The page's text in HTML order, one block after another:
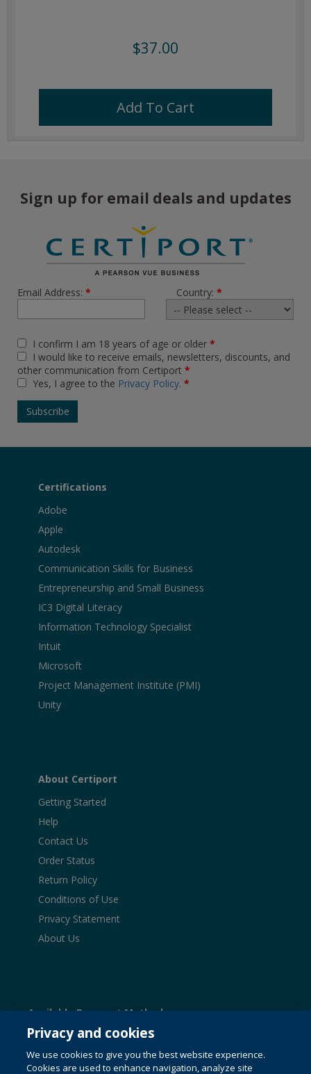
$37.00
Add To Cart
Sign up for email deals and updates
Email Address: * Country: *
I confirm I am 18 years of age or older *
I would like to receive emails, newsletters, discounts, and
other communication from Certiport *
Yes, I agree to the Privacy Policy. *
Certifications
Adobe
Apple
Autodesk
Communication Skills for Business
Entrepreneurship and Small Business
IC3 Digital Literacy
Information Technology Specialist
Intuit
Microsoft
Project Management Institute (PMI)
Unity
About Certiport
Getting Started
Help
Contact Us
Order Status
Return Policy
Conditions of Use
Privacy Statement
About Us
Available Payment Methods:
© 1996-2026 Pearson. All rights reserved, including those
Privacy and cookies
We use cookies to give you the best website experience.
Cookies are used to enhance navigation, analyze site